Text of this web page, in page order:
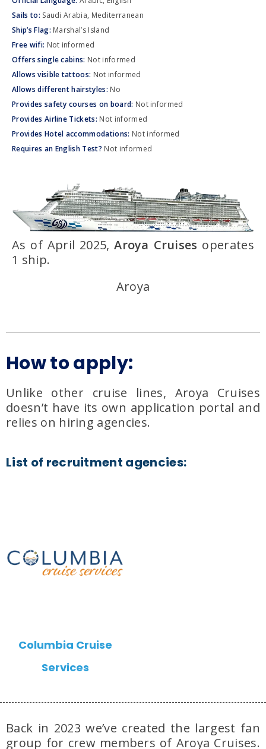
Sails to: Saudi Arabia, Mediterranean
Ship’s Flag: Marshal’s Island
Free wifi: Not informed
Offers single cabins: Not informed
Allows visible tattoos: Not informed
Allows different hairstyles: No
Provides safety courses on board: Not informed
Provides Airline Tickets: Not informed
Provides Hotel accommodations: Not informed
Requires an English Test? Not informed
As of April 2025,Aroya Cruises operates
1 ship.
Aroya
How to apply:
Unlike other cruise lines, Aroya Cruises
doesn’t have its own application portal and
relies on hiring agencies.
List of recruitment agencies:
Columbia Cruise
Services
Back in 2023 we’ve created the largest fan
group for crew members of Aroya Cruises.